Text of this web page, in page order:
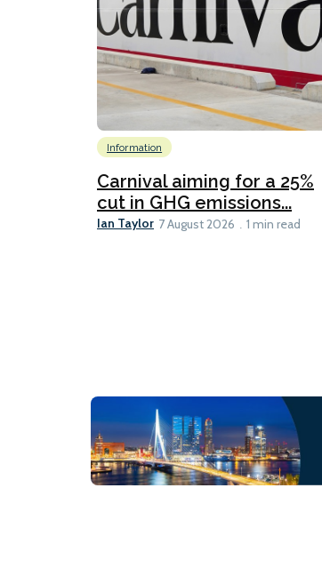
Information
Carnival aiming for a 25%
cut in GHG emissions...
Ian Taylor 7 August 2026 1 min read